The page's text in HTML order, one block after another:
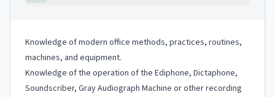
Knowledge of modern office methods, practices, routines,
machines, and equipment.
Knowledge of the operation of the Ediphone, Dictaphone,
Soundscriber, Gray Audiograph Machine or other recording